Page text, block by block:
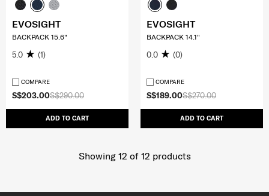
S$290.00
S$203.00
ADD TO CART
EVOSIGHT
BACKPACK 15.6"
5.0 (1)
COMPARE
S$270.00
S$189.00
ADD TO CART
EVOSIGHT
BACKPACK 14.1"
0.0 (0)
COMPARE
Showing 12 of 12 products